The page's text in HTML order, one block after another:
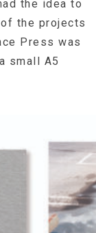
the idea to
the projects
Press was
small A5